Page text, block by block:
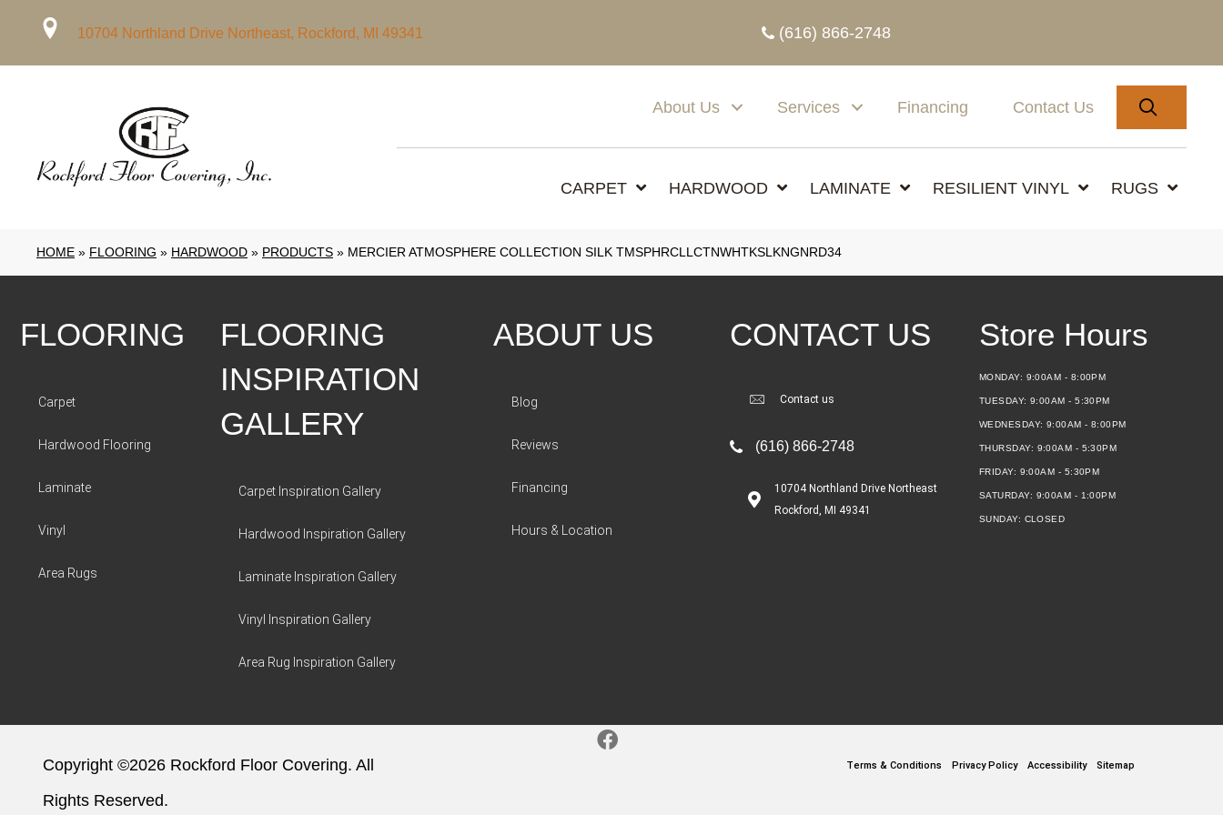
10704 Northland Drive Northeast, Rockford, MI 49341 (616) 866-2748
About Us Services Financing Contact Us
CARPET HARDWOOD LAMINATE RESILIENT VINYL RUGS
HOME » FLOORING » HARDWOOD » PRODUCTS » MERCIER ATMOSPHERE COLLECTION SILK TMSPHRCLLCTNWHTKSLKNGNRD34
FLOORING
Carpet
Hardwood Flooring
Laminate
Vinyl
Area Rugs
FLOORING
INSPIRATION
GALLERY
Carpet Inspiration Gallery
Hardwood Inspiration Gallery
Laminate Inspiration Gallery
Vinyl Inspiration Gallery
Area Rug Inspiration Gallery
ABOUT US
Blog
Reviews
Financing
Hours & Location
CONTACT US
Contact us
(616) 866-2748
10704 Northland Drive Northeast
Rockford, MI 49341
Store Hours
MONDAY: 9:00AM - 8:00PM
TUESDAY:9:00AM - 5:30PM
WEDNESDAY: 9:00AM - 8:00PM
THURSDAY: 9:00AM - 5:30PM
FRIDAY: 9:00AM - 5:30PM
SATURDAY: 9:00AM - 1:00PM
SUNDAY: CLOSED
Copyright ©2026 Rockford Floor Covering. All
Rights Reserved.
Terms & Conditions Privacy Policy Accessibility Sitemap